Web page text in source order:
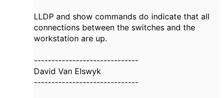
LLDP and show commands do indicate that all
connections between the switches and the
workstation are up.
------------------------------
David Van Elswyk
------------------------------